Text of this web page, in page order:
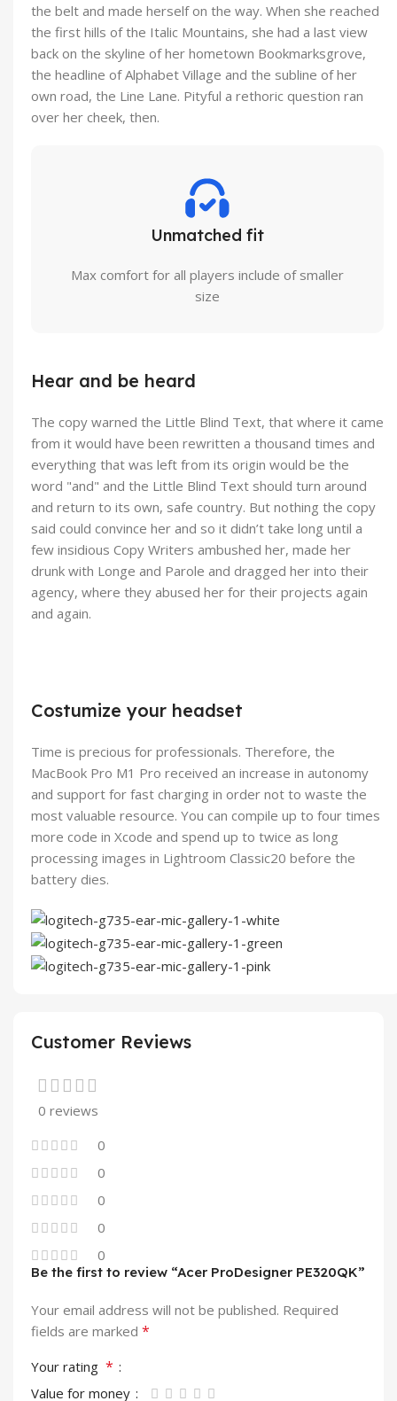
the belt and made herself on the way. When she reached
the first hills of the Italic Mountains, she had a last view
back on the skyline of her hometown Bookmarksgrove,
the headline of Alphabet Village and the subline of her
own road, the Line Lane. Pityful a rethoric question ran
over her cheek, then.
Unmatched fit
Max comfort for all players include of smaller
size
Hear and be heard
The copy warned the Little Blind Text, that where it came
from it would have been rewritten a thousand times and
everything that was left from its origin would be the
word "and" and the Little Blind Text should turn around
and return to its own, safe country. But nothing the copy
said could convince her and so it didn’t take long until a
few insidious Copy Writers ambushed her, made her
drunk with Longe and Parole and dragged her into their
agency, where they abused her for their projects again
and again.
Costumize your headset
Time is precious for professionals. Therefore, the
MacBook Pro M1 Pro received an increase in autonomy
and support for fast charging in order not to waste the
most valuable resource. You can compile up to four times
more code in Xcode and spend up to twice as long
processing images in Lightroom Classic20 before the
battery dies.
Customer Reviews
0 reviews
0
0
0
0
0
Be the first to review “Acer ProDesigner PE320QK”
Your email address will not be published. Required
fields are marked *
Your rating *
Value for money